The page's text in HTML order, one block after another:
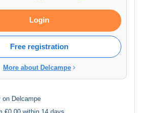
Login
Free registration
More about Delcampe
on Delcampe